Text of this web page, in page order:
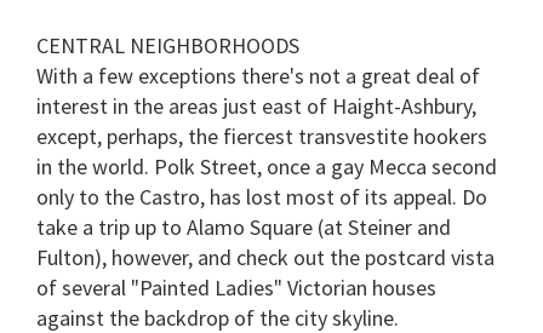
CENTRAL NEIGHBORHOODS
With a few exceptions there's not a great deal of
interest in the areas just east of Haight-Ashbury,
except, perhaps, the fiercest transvestite hookers
in the world. Polk Street, once a gay Mecca second
only to the Castro, has lost most of its appeal. Do
take a trip up to Alamo Square (at Steiner and
Fulton), however, and check out the postcard vista
of several "Painted Ladies" Victorian houses
against the backdrop of the city skyline.